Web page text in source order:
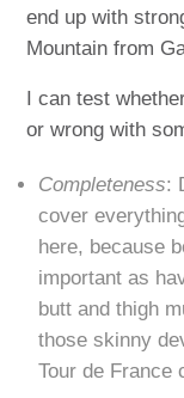
end up with
Mountain from
I can test
or wrong with
Completeness:
cover
here, because
important as
butt and thigh
those skinny
Tour de France